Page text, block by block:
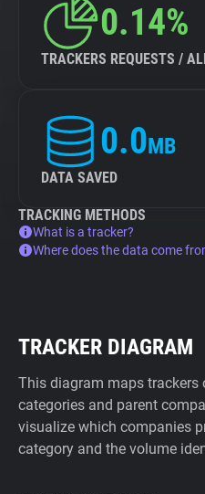
0.14%
TRACKERS REQUESTS /
0.0MB
DATA SAVED
TRACKING METHODS
What is a tracker?
Where does the data come
TRACKER DIAGRAM
This diagram maps trackers
categories and parent
visualize which companies
category and the volume